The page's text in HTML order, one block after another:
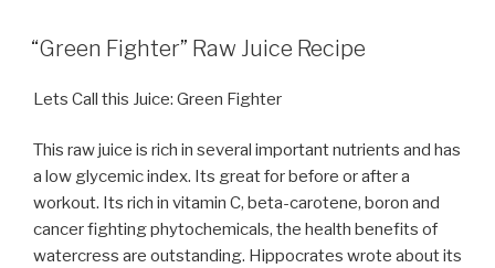
POSTED
ON
“Green Fighter” Raw Juice Recipe
Lets Call this Juice: Green Fighter
This raw juice is rich in several important nutrients and has
a low glycemic index. Its great for before or after a
workout. Its rich in vitamin C, beta-carotene, boron and
cancer fighting phytochemicals, the health benefits of
watercress are outstanding. Hippocrates wrote about its